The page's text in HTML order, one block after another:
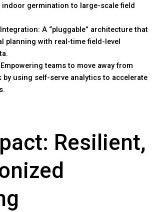
indoor germination to large-scale field
Integration: A “pluggable” architecture that
planning with real-time field-level
teams to move away from
by using self-serve analytics to accelerate
Resilient,